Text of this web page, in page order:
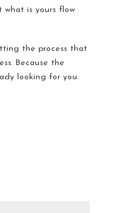
what is yours flow
the process that
Because the
looking for you.